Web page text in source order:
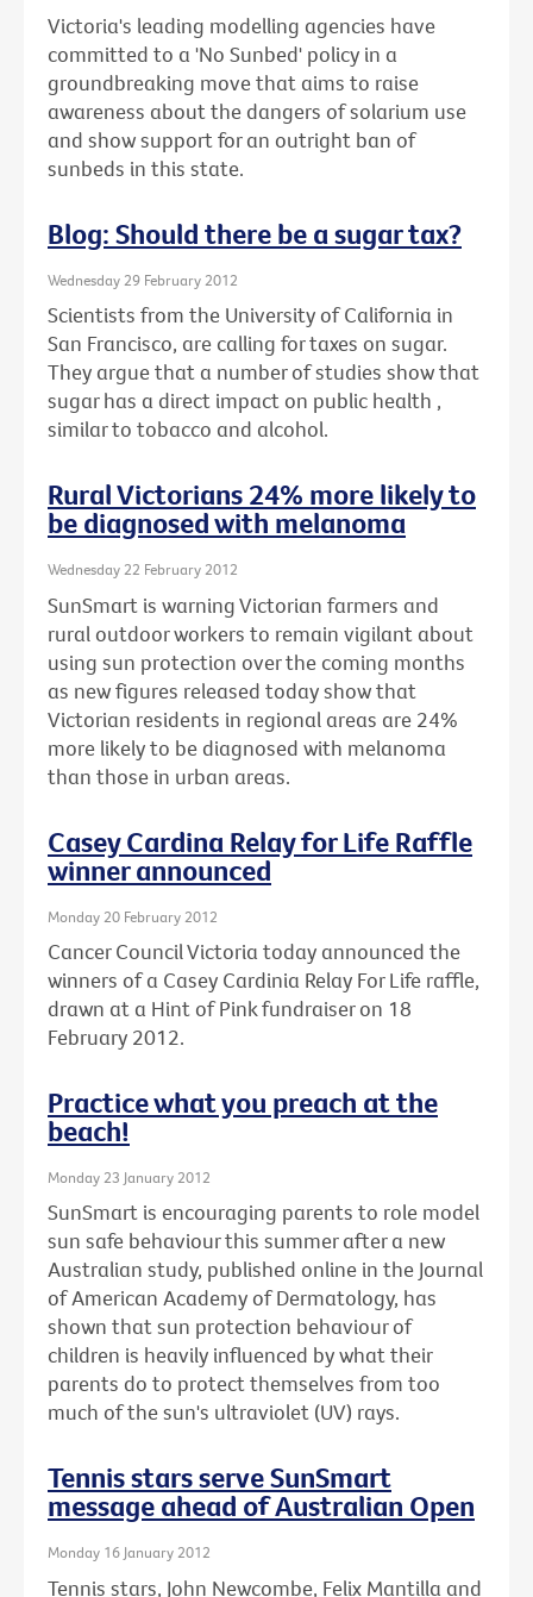
Victoria's leading modelling agencies have
committed to a 'No Sunbed' policy in a
groundbreaking move that aims to raise
awareness about the dangers of solarium use
and show support for an outright ban of
sunbeds in this state.
Blog: Should there be a sugar tax?
Wednesday 29 February 2012
Scientists from the University of California in
San Francisco, are calling for taxes on sugar.
They argue that a number of studies show that
sugar has a direct impact on public health ,
similar to tobacco and alcohol.
Rural Victorians 24% more likely to
be diagnosed with melanoma
Wednesday 22 February 2012
SunSmart is warning Victorian farmers and
rural outdoor workers to remain vigilant about
using sun protection over the coming months
as new figures released today show that
Victorian residents in regional areas are 24%
more likely to be diagnosed with melanoma
than those in urban areas.
Casey Cardina Relay for Life Raffle
winner announced
Monday 20 February 2012
Cancer Council Victoria today announced the
winners of a Casey Cardinia Relay For Life raffle,
drawn at a Hint of Pink fundraiser on 18
February 2012.
Practice what you preach at the
beach!
Monday 23 January 2012
SunSmart is encouraging parents to role model
sun safe behaviour this summer after a new
Australian study, published online in the Journal
of American Academy of Dermatology, has
shown that sun protection behaviour of
children is heavily influenced by what their
parents do to protect themselves from too
much of the sun's ultraviolet (UV) rays.
Tennis stars serve SunSmart
message ahead of Australian Open
Monday 16 January 2012
Tennis stars, John Newcombe, Felix Mantilla and